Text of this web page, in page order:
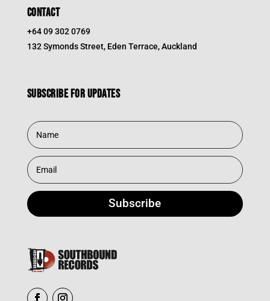
CONTACT
+64 09 302 0769
132 Symonds Street, Eden Terrace, Auckland
Subscribe for updates
Subscribe